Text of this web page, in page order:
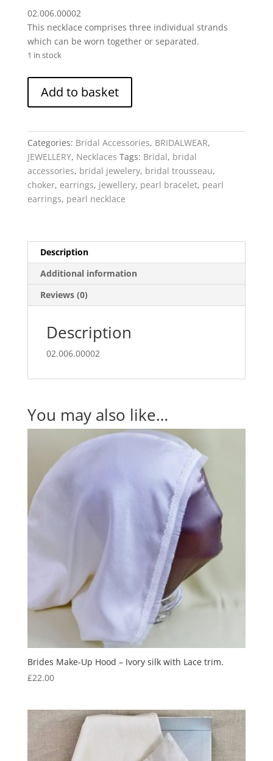
02.006.00002
This necklace comprises three individual strands
which can be worn together or separated.
1 in stock
Choker
strand
necklace
quantity
Add to basket
Categories: Bridal Accessories, BRIDALWEAR,
JEWELLERY, Necklaces Tags: Bridal, bridal
accessories, bridal jewelery, bridal trousseau,
choker, earrings, jewellery, pearl bracelet, pearl
earrings, pearl necklace
Description
Additional information
Reviews (0)
Description
02.006.00002
You may also like…
Brides Make-Up Hood – Ivory silk with Lace trim.
£22.00